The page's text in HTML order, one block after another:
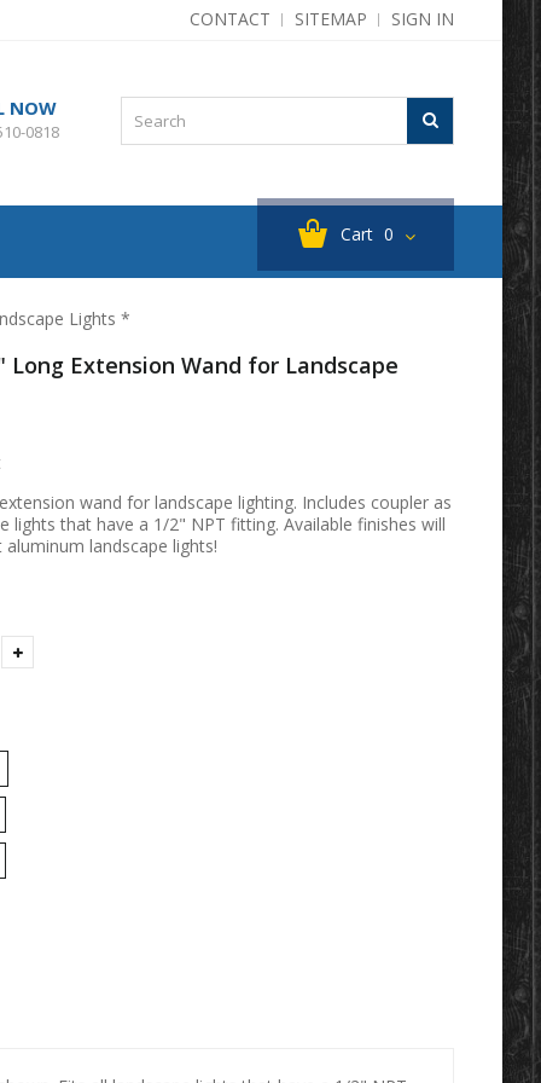
SIGN IN
CONTACT SITEMAP
Cart 0
NOW
0818
Lights *
Long Extension Wand for Landscape
wand for landscape lighting. Includes coupler as
lights that have a 1/2" NPT fitting. Available finishes will
landscape lights!